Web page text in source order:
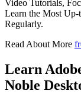
Video Tutorials,
Learn the Most Up-
Regularly.
Read About More
Learn
Noble